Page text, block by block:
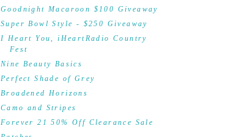
Goodnight Macaroon $100 Giveaway
Super Bowl Style - $250 Giveaway
I Heart You, iHeartRadio Country
Fest
Nine Beauty Basics
Perfect Shade of Grey
Broadened Horizons
Camo and Stripes
Forever 21 50% Off Clearance Sale